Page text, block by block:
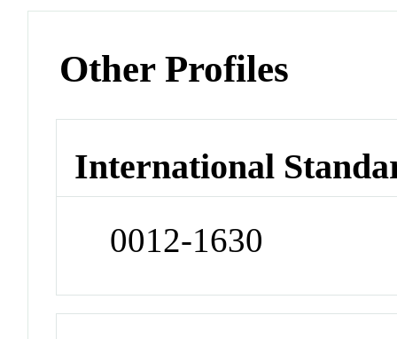
Other Profiles
International
0012-1630